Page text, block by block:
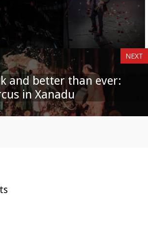
NEXT
and better than ever:
in Xanadu